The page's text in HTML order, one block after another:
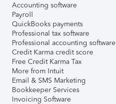
Accounting software
Payroll
QuickBooks payments
Professional tax software
Professional accounting software
Credit Karma credit score
Free Credit Karma Tax
More from Intuit
Email & SMS Marketing
Bookkeeper Services
Invoicing Software